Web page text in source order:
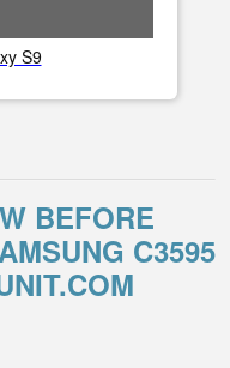
S9
BEFORE
C3595